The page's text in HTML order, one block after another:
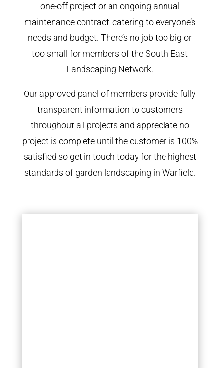
one-off project or an ongoing annual
maintenance contract, catering to everyone’s
needs and budget. There’s no job too big or
too small for members of the South East
Landscaping Network.
Our approved panel of members provide fully
transparent information to customers
throughout all projects and appreciate no
project is complete until the customer is 100%
satisfied so get in touch today for the highest
standards of garden landscaping in Warfield.